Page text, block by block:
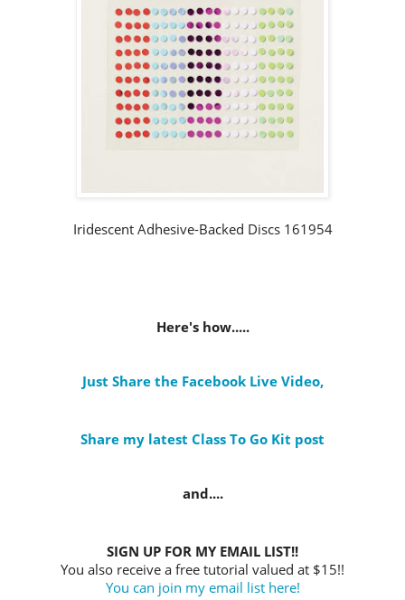
Iridescent Adhesive-Backed Discs 161954
Here's how.....
Just Share the Facebook Live Video,
Share my latest Class To Go Kit post
and....
SIGN UP FOR MY EMAIL LIST!!
You also receive a free tutorial valued at $15!!
You can join my email list here!